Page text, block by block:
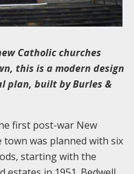
Catholic churches
this is a modern design
plan, built by Burles &
first post-war New
town was planned with six
starting with the